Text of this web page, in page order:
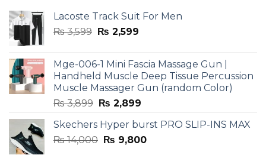
Lacoste Track Suit For Men
₨3,599 Original
₨ 3,599.
₨ 2,599Current
₨ 2,599.
Mge-006-1 Mini Fascia Massage Gun |
Handheld Muscle Deep Tissue Percussion
Muscle Massager Gun (random Color)
₨3,899 Original
was:
₨ 3,899.
₨ 2,899Current
is:
₨ 2,899.
Skechers Hyper burst PRO SLIP-INS MAX
₨14,000 Original
₨ 9,800Current